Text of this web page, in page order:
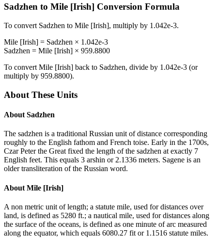
Sadzhen to Mile [Irish] Conversion Formula
To convert Sadzhen to Mile [Irish], multiply by 1.042e-3.
Mile [Irish] = Sadzhen × 1.042e-3
Sadzhen = Mile [Irish] × 959.8800
To convert Mile [Irish] back to Sadzhen, divide by 1.042e-3 (or
multiply by 959.8800).
About These Units
About Sadzhen
The sadzhen is a traditional Russian unit of distance corresponding
roughly to the English fathom and French toise. Early in the 1700s,
Czar Peter the Great fixed the length of the sadzhen at exactly 7
English feet. This equals 3 arshin or 2.1336 meters. Sagene is an
older transliteration of the Russian word.
About Mile [Irish]
A non metric unit of length; a statute mile, used for distances over
land, is defined as 5280 ft.; a nautical mile, used for distances along
the surface of the oceans, is defined as one minute of arc measured
along the equator, which equals 6080.27 fit or 1.1516 statute miles.